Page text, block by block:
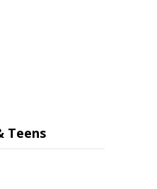
Teens